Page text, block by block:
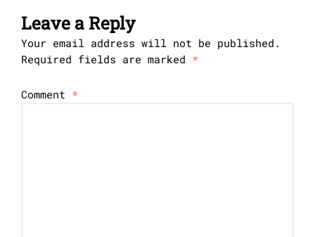
Leave a Reply
Your email address will not be published.
Required fields are marked *
Comment *